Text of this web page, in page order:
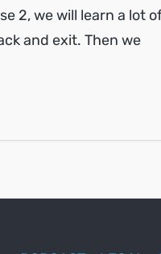
2, we will learn a lot
and exit. Then we